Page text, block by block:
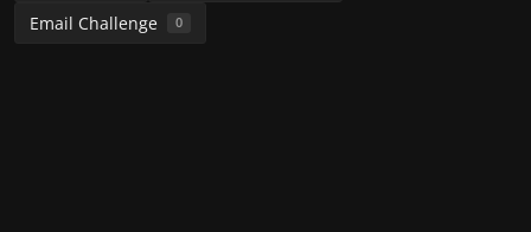
Email Challenge 0